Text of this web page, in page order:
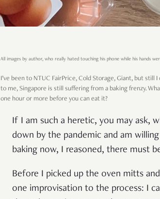
All images by author, who really hated touching his phone while his hands
I’ve been to NTUC FairPrice, Cold Storage, Giant, but
to me, Singapore is still suffering from a baking frenzy.
one hour or more before you can eat it?
If I am such a heretic, you may ask,
down by the pandemic and am
baking now, I reasoned, there must
Before I picked up the oven mitts
one improvisation to the process: I